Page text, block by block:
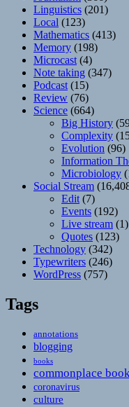
Linguistics (201)
Local (123)
Mathematics (413)
Memory (198)
Microcast (4)
Note taking (347)
Podcast (15)
Review (76)
Science (664)
Big History
Complexity
Evolution (96)
Information
Microbiology
Social Stream
Edit (7)
Events (192)
Live stream (1)
Quotes (123)
Technology (342)
Typewriters (246)
WordPress (757)
Tags
annotations
blogging
books
commonplace
coronavirus
culture